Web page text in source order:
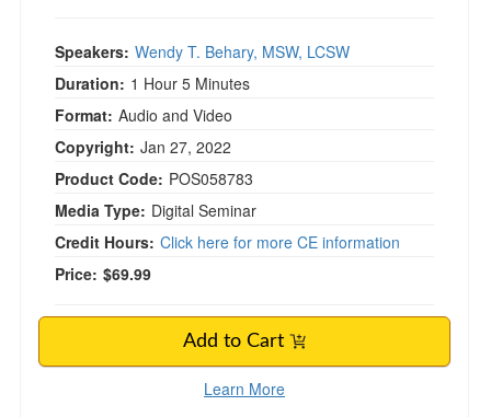
Speakers: Wendy T. Behary, MSW, LCSW
Duration: 1 Hour 5 Minutes
Format: Audio and Video
Copyright: Jan 27, 2022
Product Code: POS058783
Media Type: Digital Seminar
Credit Hours: Click here for more CE information
Price: $69.99
Add to Cart
Learn More